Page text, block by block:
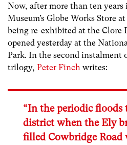
Now, after more than ten
Museum’s Globe Works Store
being re-exhibited at the Clore
opened yesterday at the
Park. In the second instalment
trilogy, Peter Finch writes:
“In the periodic
district when the Ely
filled Cowbridge